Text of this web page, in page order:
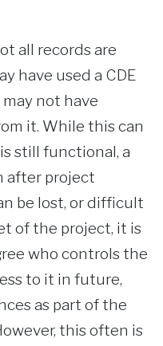
all records are
have used a CDE
not have
it. While this can
still functional, a
after project
be lost, or difficult
of the project, it is
who controls the
to it in future,
as part of the
this often is